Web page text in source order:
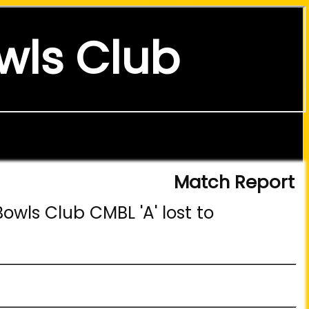
Club
Match Report
Club CMBL 'A' lost to